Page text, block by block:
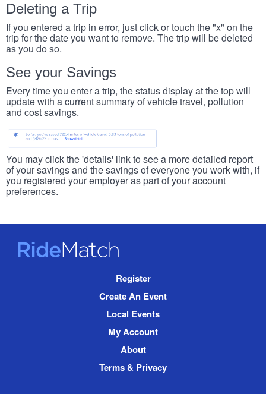
Deleting a Trip
If you entered a trip in error, just click or touch the "x" on the
trip for the date you want to remove. The trip will be deleted
as you do so.
See your Savings
Every time you enter a trip, the status display at the top will
update with a current summary of vehicle travel, pollution
and cost savings.
You may click the 'details' link to see a more detailed report
of your savings and the savings of everyone you work with, if
you registered your employer as part of your account
preferences.
RideMatch
Register
Create An Event
Local Events
My Account
About
Terms & Privacy